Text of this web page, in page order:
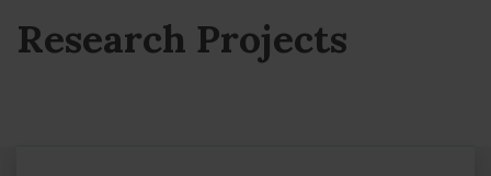
Research Projects